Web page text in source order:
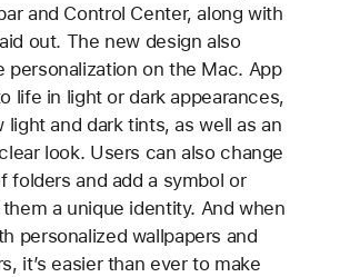
and Control Center, along with
out. The new design also
personalization on the Mac. App
life in light or dark appearances,
light and dark tints, as well as an
look. Users can also change
folders and add a symbol or
a unique identity. And when
personalized wallpapers and
it’s easier than ever to make